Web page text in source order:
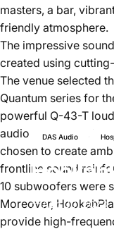
DAS Audio
Aug 30, 2023
masters, a bar,
friendly atmosphere.
The impressive
created using
The venue selected
Quantum series for
powerful Q-43-T
audio dispersion.
chosen to create
frontline sound
10 subwoofers were
Moreover,
provide high-